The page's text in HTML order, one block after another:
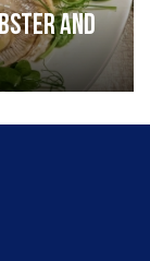
and